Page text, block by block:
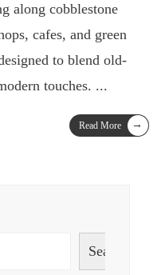
along cobblestone
cafes, and green
to blend old-
touches. ...
Read More →
Search